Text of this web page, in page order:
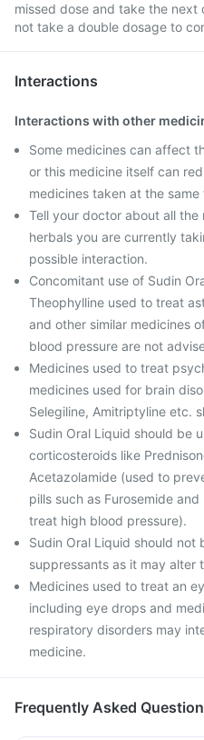
missed dose and take the
not take a double dosage to
Interactions
Interactions with other
Some medicines can affect
or this medicine itself can
medicines taken at the same
Tell your doctor about all
herbals you are currently
possible interaction.
Concomitant use of Sudin
Theophylline used to treat
and other similar medicines
blood pressure are not
Medicines used to treat
medicines used for brain
Selegiline, Amitriptyline etc.
Sudin Oral Liquid should be
corticosteroids like
Acetazolamide (used to
pills such as Furosemide
treat high blood pressure).
Sudin Oral Liquid should
suppressants as it may alter
Medicines used to treat an
including eye drops and
respiratory disorders may
medicine.
Frequently Asked